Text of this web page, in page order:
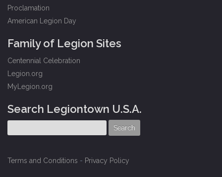
Proclamation
American Legion Day
Family of Legion Sites
Centennial Celebration
Legion.org
MyLegion.org
Search Legiontown U.S.A.
Terms and Conditions - Privacy Policy